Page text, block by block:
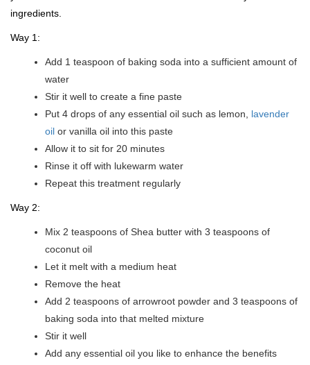
ingredients.
Way 1:
Add 1 teaspoon of baking soda into a sufficient amount of
water
Stir it well to create a fine paste
Put 4 drops of any essential oil such as lemon, lavender
oil or vanilla oil into this paste
Allow it to sit for 20 minutes
Rinse it off with lukewarm water
Repeat this treatment regularly
Way 2:
Mix 2 teaspoons of Shea butter with 3 teaspoons of
coconut oil
Let it melt with a medium heat
Remove the heat
Add 2 teaspoons of arrowroot powder and 3 teaspoons of
baking soda into that melted mixture
Stir it well
Add any essential oil you like to enhance the benefits